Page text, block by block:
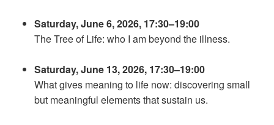
Saturday, June 6, 2026, 17:30–19:00
The Tree of Life: who I am beyond the illness.
Saturday, June 13, 2026, 17:30–19:00
What gives meaning to life now: discovering small
but meaningful elements that sustain us.